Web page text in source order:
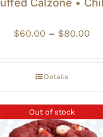
Calzone •
$60.00 – $80.00
Details
Out of stock